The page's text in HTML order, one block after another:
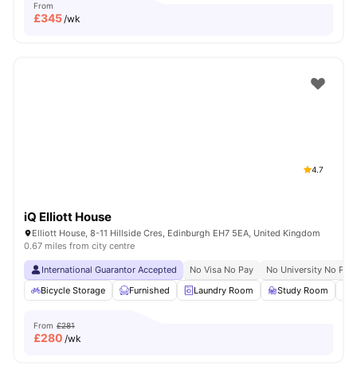
From
£345/wk
4.7
iQ Elliott House
Elliott House, 8-11 Hillside Cres, Edinburgh EH7 5EA, United Kingdom
0.67 miles from city centre
International Guarantor Accepted No Visa No Pay
No University No Pay
Bicycle Storage
Furnished Laundry Room Study Room
From £281
£280 /wk